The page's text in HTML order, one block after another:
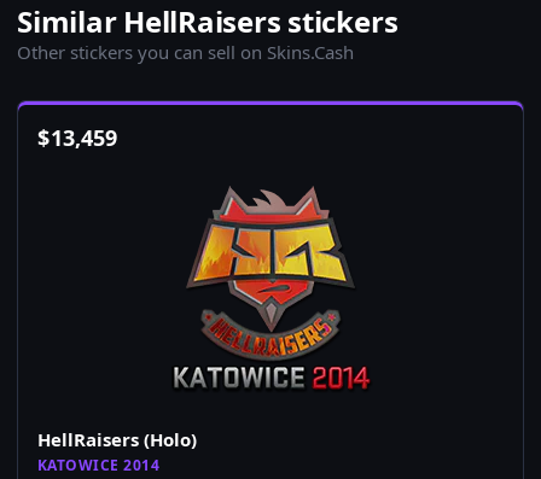
Similar HellRaisers stickers
Other stickers you can sell on Skins.Cash
$13,459
HellRaisers (Holo)
KATOWICE 2014